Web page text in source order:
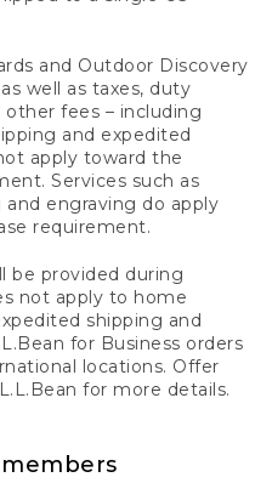
and Outdoor Discovery
well as taxes, duty
fees – including
and expedited
apply toward the
Services such as
engraving do apply
requirement.
be provided during
not apply to home
shipping and
for Business orders
locations. Offer
for more details.